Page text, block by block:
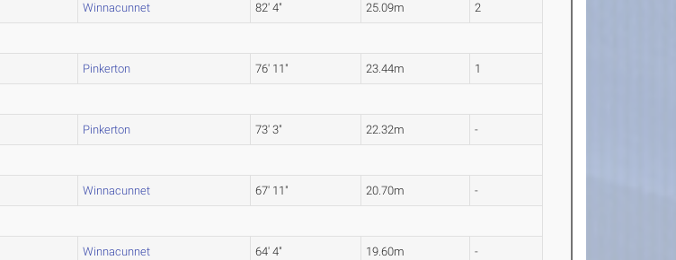
Winnacunnet 82' 4" 25.09m 2
Pinkerton 76' 11" 23.44m 1
Pinkerton 73' 3" 22.32m -
Winnacunnet 67' 11" 20.70m -
Winnacunnet 64' 4" 19.60m -